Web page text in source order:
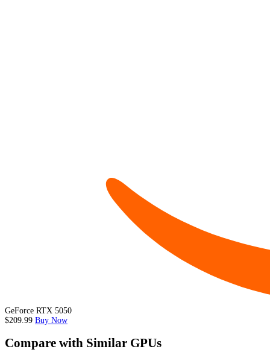
GeForce RTX 5050
$209.99 Buy Now
Compare with Similar GPUs